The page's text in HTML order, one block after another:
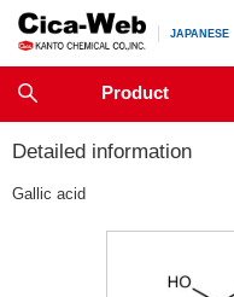
JAPANESE
Product
Detailed information
Gallic acid